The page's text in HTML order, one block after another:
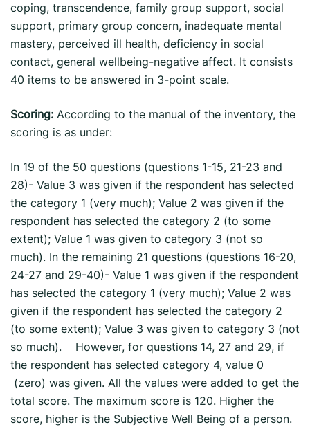
coping, transcendence, family group support, social
support, primary group concern, inadequate mental
mastery, perceived ill health, deficiency in social
contact, general wellbeing-negative affect. It consists
40 items to be answered in 3-point scale.
Scoring: According to the manual of the inventory, the
scoring is as under:
In 19 of the 50 questions (questions 1-15, 21-23 and
28)- Value 3 was given if the respondent has selected
the category 1 (very much); Value 2 was given if the
respondent has selected the category 2 (to some
extent); Value 1 was given to category 3 (not so
much). In the remaining 21 questions (questions 16-20,
24-27 and 29-40)- Value 1 was given if the respondent
has selected the category 1 (very much); Value 2 was
given if the respondent has selected the category 2
(to some extent); Value 3 was given to category 3 (not
so much). However, for questions 14, 27 and 29, if
the respondent has selected category 4, value 0
(zero) was given. All the values were added to get the
total score. The maximum score is 120. Higher the
score, higher is the Subjective Well Being of a person.